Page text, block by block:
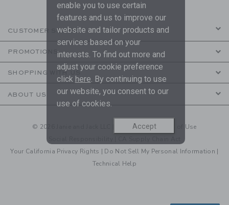
CUSTOMER SERVICE
PROMOTIONS
SHOPPING WITH US
ABOUT US
© 2026 Janie and Jack LLC | Your Privacy| Terms of Use
Your California Privacy Rights | Do Not Sell My Personal Information |
Technical Help
enable you to use certain
features and us to improve our
website and tailor products and
services based on your
interests. To find out more and
adjust your cookie preference
click here. By continuing to use
our website, you consent to our
use of cookies.
Accept